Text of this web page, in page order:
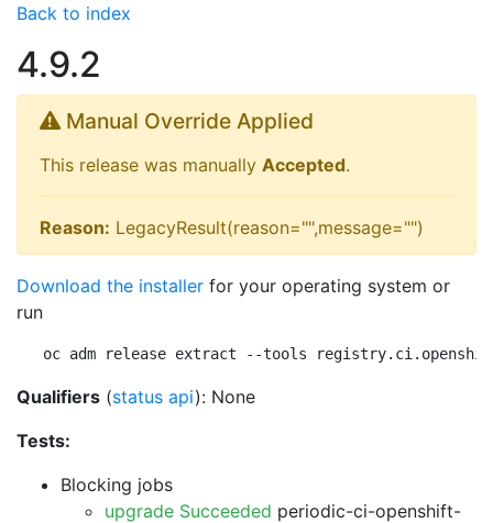
Back to index
4.9.2
Manual Override Applied
This release was manually Accepted.
Reason: LegacyResult(reason="",message="")
Download the installer for your operating system or
run
oc adm release extract --tools
Qualifiers (status api): None
Tests:
Blocking jobs
upgrade Succeeded periodic-ci-openshift-